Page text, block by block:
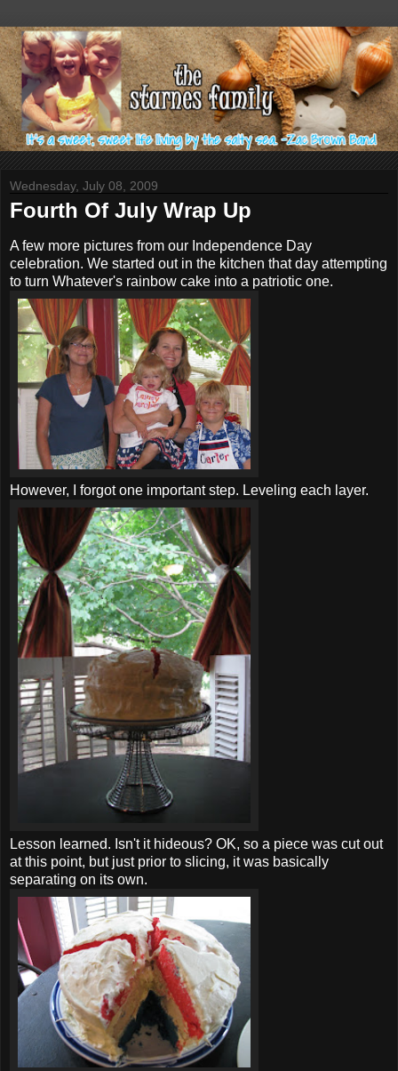
Wednesday, July 08, 2009
Fourth Of July Wrap Up
A few more pictures from our Independence Day
celebration. We started out in the kitchen that day attempting
to turn Whatever's rainbow cake into a patriotic one.
However, I forgot one important step. Leveling each layer.
Lesson learned. Isn't it hideous? OK, so a piece was cut out
at this point, but just prior to slicing, it was basically
separating on its own.